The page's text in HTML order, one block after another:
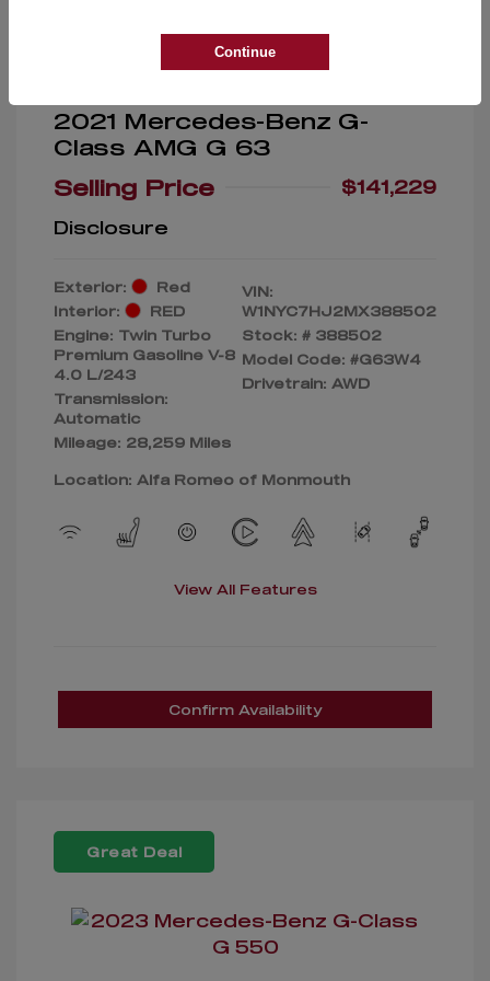
2021 Mercedes-Benz G-
Class AMG G 63
Selling Price
$141,229
Disclosure
Exterior:
Red
Interior:
RED
Engine: Twin Turbo
Premium Gasoline V-8
4.0 L/243
Transmission:
Automatic
Mileage: 28,259 Miles
VIN:
W1NYC7HJ2MX388502
Stock: # 388502
Model Code: #G63W4
Drivetrain: AWD
Location: Alfa Romeo of Monmouth
View All Features
Confirm Availability
Great Deal
Continue